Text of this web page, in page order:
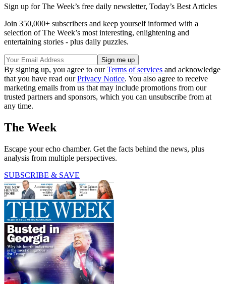
Sign up for The Week’s free daily newsletter, Today’s Best Articles
Join 350,000+ subscribers and keep yourself informed with a
selection of The Week’s most interesting, enlightening and
entertaining stories - plus daily puzzles.
By signing up, you agree to ourTerms of services and acknowledge
that you have read ourPrivacy Notice. You also agree to receive
marketing emails from us that may include promotions from our
trusted partners and sponsors, which you can unsubscribe from at
any time.
The Week
Escape your echo chamber. Get the facts behind the news, plus
analysis from multiple perspectives.
SUBSCRIBE & SAVE